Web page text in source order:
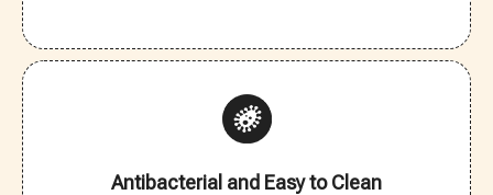
Antibacterial and Easy to Clean